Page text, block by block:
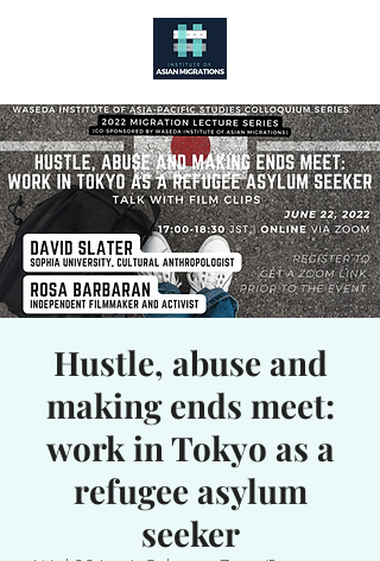
Hustle, abuse and
making ends meet:
work in Tokyo as a
refugee asylum
seeker